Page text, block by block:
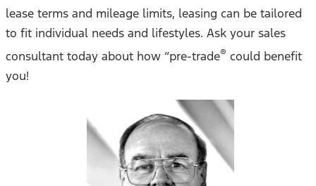
lease terms and mileage limits, leasing can be tailored
to fit individual needs and lifestyles. Ask your sales
consultant today about how “pre-trade® could benefit
you!